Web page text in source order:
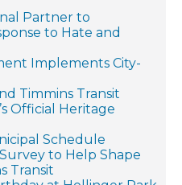
Partner to
to Hate and
Implements City-
Timmins Transit
Official Heritage
Schedule
to Help Shape
Transit